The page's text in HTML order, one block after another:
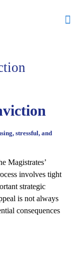
stressful, and
Magistrates’
involves tight
strategic
is not always
consequences